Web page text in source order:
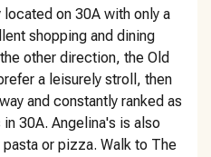
on 30A with only a
shopping and dining
other direction, the Old
a leisurely stroll, then
and constantly ranked as
30A. Angelina's is also
or pizza. Walk to The